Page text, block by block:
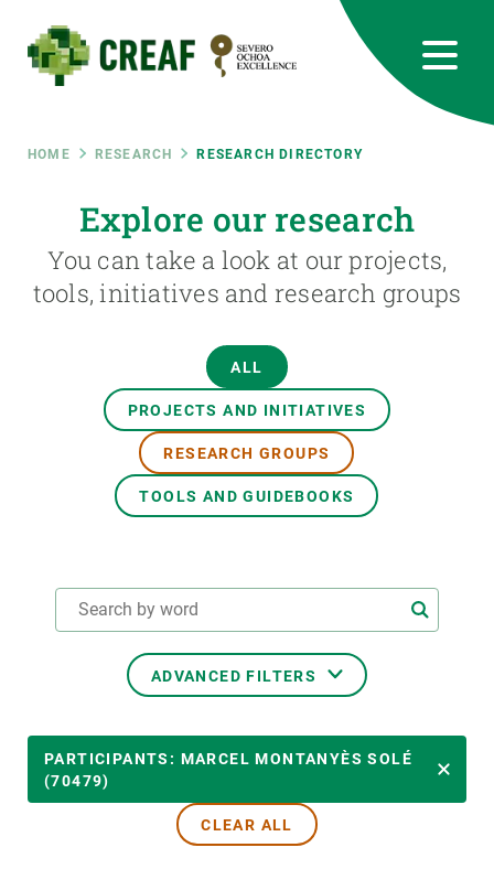
main
content
Breadcrumb
HOME RESEARCH RESEARCH DIRECTORY
Explore our research
You can take a look at our projects,
tools, initiatives and research groups
ALL
PROJECTS AND INITIATIVES
RESEARCH GROUPS
TOOLS AND GUIDEBOOKS
ADVANCED FILTERS
TRANSVERSAL TOPICS
PARTICIPANTS: MARCEL MONTANYÈS SOLÉ
(70479)
CLEAR ALL
RRSS
Featured
responsive
INTRANET
Responsive
menu
SCIENCE IN ACTION
NEWS AND AGENDA